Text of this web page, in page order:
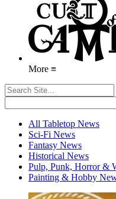
More ≡
All Tabletop News
Sci-Fi News
Fantasy News
Historical News
Pulp, Punk, Horror &
Painting & Hobby